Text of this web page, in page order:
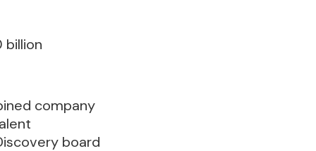
billion
company
board